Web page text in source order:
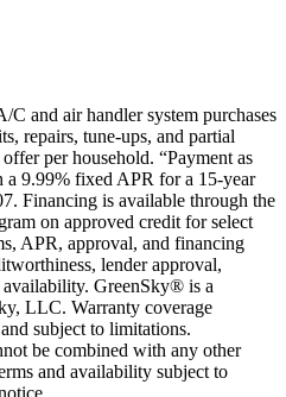
and air handler system purchases
repairs, tune-ups, and partial
per household. “Payment as
a 9.99% fixed APR for a 15-year
Financing is available through the
on approved credit for select
APR, approval, and financing
lender approval,
GreenSky® is a
LLC. Warranty coverage
subject to limitations.
be combined with any other
and availability subject to